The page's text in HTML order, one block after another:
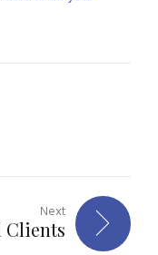
Next
Clients